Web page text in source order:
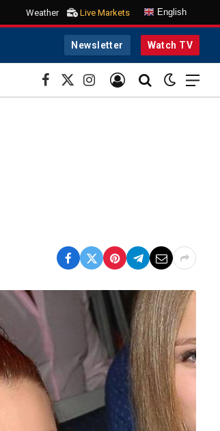
Weather Live Markets English
Newsletter Watch TV
Facebook
X
(Twitter)
Instagram